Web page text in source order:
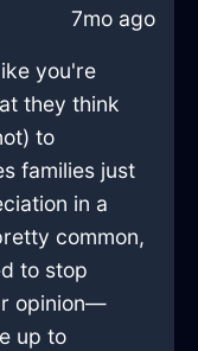
7mo ago
you're
they think
to
families just
in a
common,
to stop
opinion—
up to